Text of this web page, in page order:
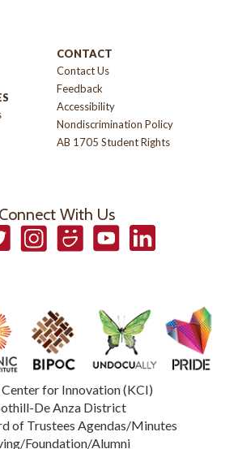
CONTACT
Contact Us
Feedback
Accessibility
Nondiscrimination Policy
AB 1705 Student Rights
Connect With Us
InstagramSmugmugYouTubeLinkedIn
Center for Innovation (KCI)
De Anza District
of Trustees Agendas/Minutes
Foundation/Alumni